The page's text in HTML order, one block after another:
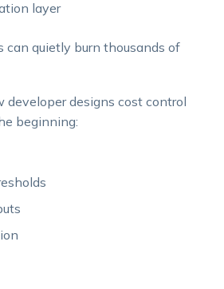
layer
can quietly burn thousands of
developer designs cost control
beginning: